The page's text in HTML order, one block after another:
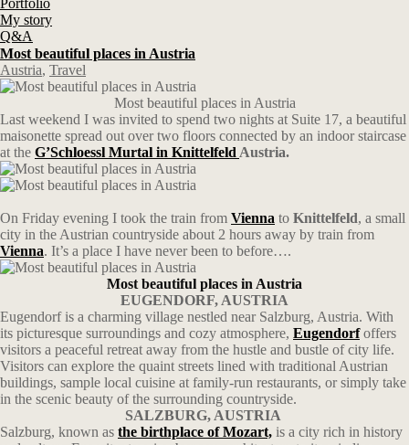
Portfolio
My story
Q&A
Most beautiful places in Austria
Austria, Travel
Most beautiful places in Austria
Last weekend I was invited to spend two nights at Suite 17, a beautiful
maisonette spread out over two floors connected by an indoor staircase
at the G’Schloessl Murtal in Knittelfeld Austria.
On Friday evening I took the train from Vienna to Knittelfeld, a small
city in the Austrian countryside about 2 hours away by train from
Vienna. It’s a place I have never been to before….
Most beautiful places in Austria
EUGENDORF, AUSTRIA
Eugendorf is a charming village nestled near Salzburg, Austria. With
its picturesque surroundings and cozy atmosphere, Eugendorfoffers
visitors a peaceful retreat away from the hustle and bustle of city life.
Visitors can explore the quaint streets lined with traditional Austrian
buildings, sample local cuisine at family-run restaurants, or simply take
in the scenic beauty of the surrounding countryside.
SALZBURG, AUSTRIA
Salzburg, known as the birthplace of Mozart, is a city rich in history